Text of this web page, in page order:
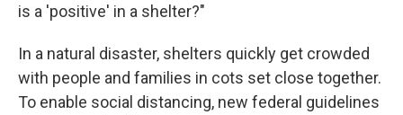
is a 'positive' in a shelter?"
In a natural disaster, shelters quickly get crowded
with people and families in cots set close together.
To enable social distancing, new federal guidelines